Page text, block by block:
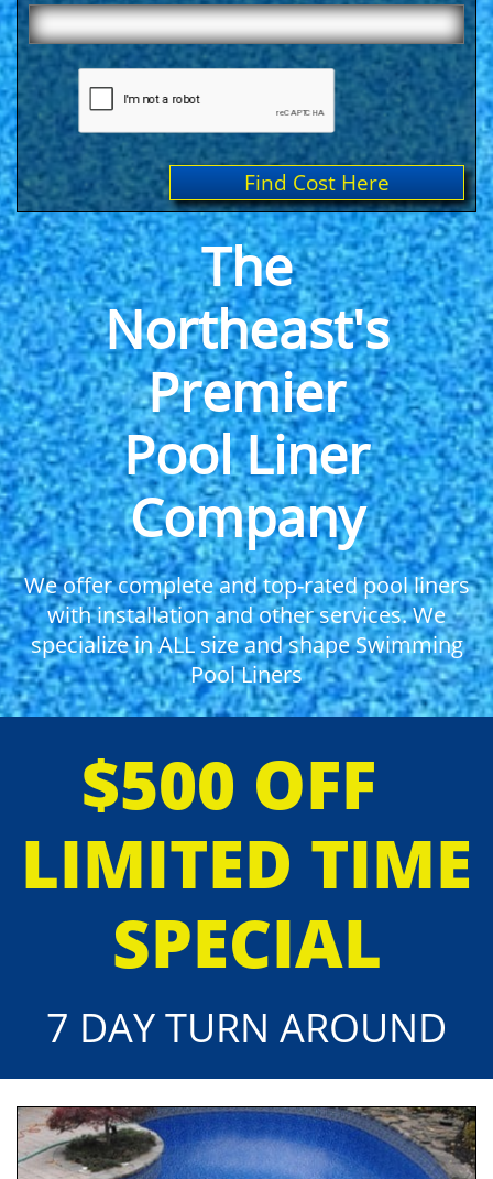
Find Cost Here
The
Northeast's
Premier
Pool Liner
Company
We offer complete and top-rated pool liners
with installation and other services. We
specialize in ALL size and shape Swimming
Pool Liners
$500 OFF
LIMITED TIME
SPECIAL
7 DAY TURN AROUND